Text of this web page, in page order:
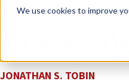
We use cookies to improve
News U.S. News
JONATHAN S. TOBIN